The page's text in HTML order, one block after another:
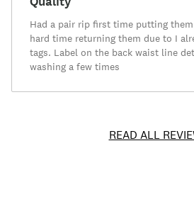
Had a pair rip first time putting
hard time returning them due to I
tags. Label on the back waist line
washing a few times
READ ALL